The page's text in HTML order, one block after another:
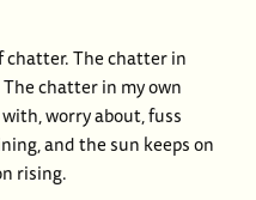
chatter. The chatter in
chatter in my own
worry about, fuss
and the sun keeps on
rising.